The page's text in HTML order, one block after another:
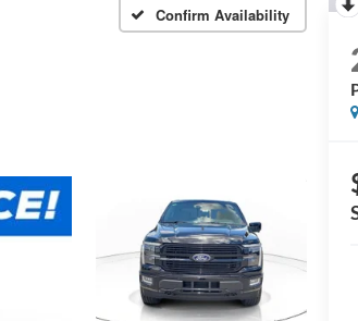
Confirm Availability